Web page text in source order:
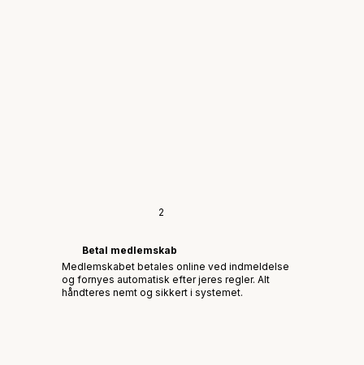
Betal medlemskab
Medlemskabet betales online ved indmeldelse
og fornyes automatisk efter jeres regler. Alt
håndteres nemt og sikkert i systemet.
2